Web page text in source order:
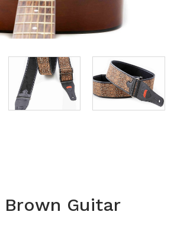
Brown Guitar